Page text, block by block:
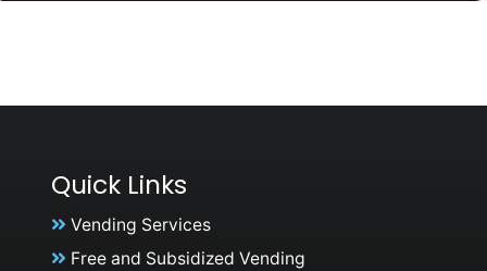
Quick Links
Vending Services
Free and Subsidized Vending